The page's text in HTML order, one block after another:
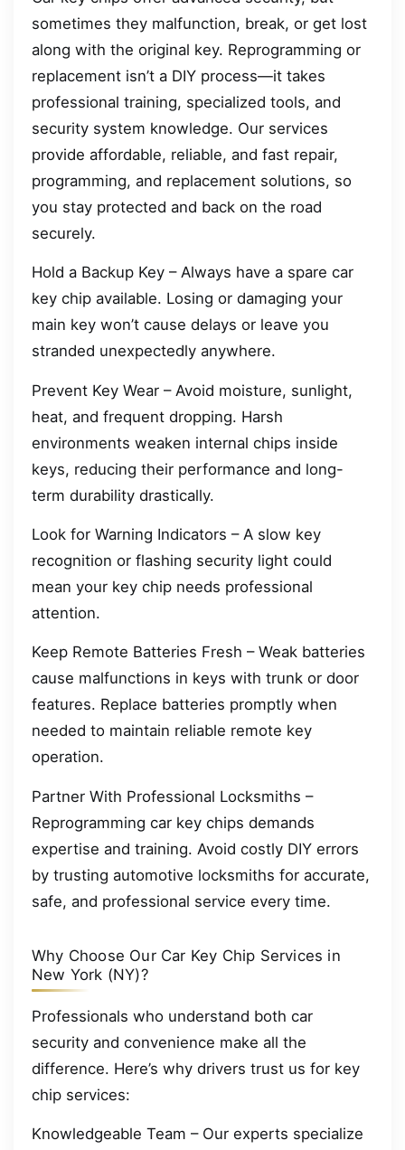
sometimes they malfunction, break, or get lost
along with the original key. Reprogramming or
replacement isn’t a DIY process—it takes
professional training, specialized tools, and
security system knowledge. Our services
provide affordable, reliable, and fast repair,
programming, and replacement solutions, so
you stay protected and back on the road
securely.
Hold a Backup Key – Always have a spare car
key chip available. Losing or damaging your
main key won’t cause delays or leave you
stranded unexpectedly anywhere.
Prevent Key Wear – Avoid moisture, sunlight,
heat, and frequent dropping. Harsh
environments weaken internal chips inside
keys, reducing their performance and long-
term durability drastically.
Look for Warning Indicators – A slow key
recognition or flashing security light could
mean your key chip needs professional
attention.
Keep Remote Batteries Fresh – Weak batteries
cause malfunctions in keys with trunk or door
features. Replace batteries promptly when
needed to maintain reliable remote key
operation.
Partner With Professional Locksmiths –
Reprogramming car key chips demands
expertise and training. Avoid costly DIY errors
by trusting automotive locksmiths for accurate,
safe, and professional service every time.
Why Choose Our Car Key Chip Services in
New York (NY)?
Professionals who understand both car
security and convenience make all the
difference. Here’s why drivers trust us for key
chip services:
Knowledgeable Team – Our experts specialize